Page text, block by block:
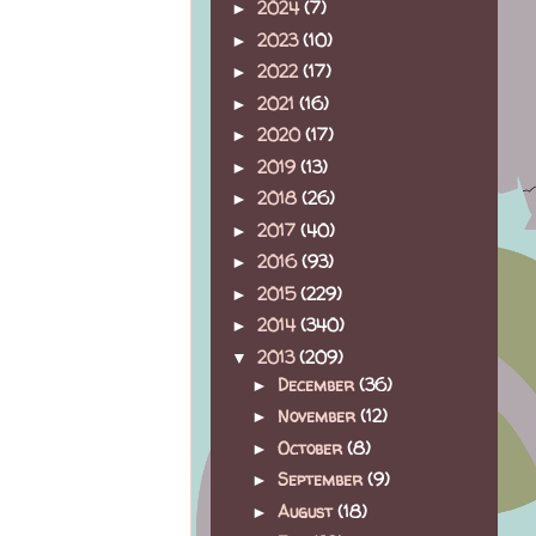
► 2024(7)
► 2023(10)
► 2022 (17)
► 2021 (16)
► 2020 (17)
► 2019 (13)
► 2018 (26)
► 2017 (40)
► 2016(93)
► 2015(229)
► 2014(340)
▼ 2013(209)
► December(36)
► November(12)
► October(8)
► September(9)
► August(18)